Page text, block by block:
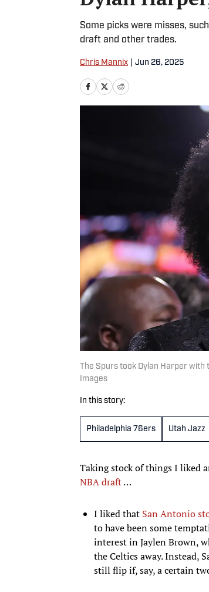
Some picks were misses,
draft and other trades.
Chris Mannix Jun 26, 2025
The Spurs took Dylan Harper with
Images
In this story:
Philadelphia 76ers Utah Jazz
Taking stock of things I liked
NBA draft…
I liked that San Antonio
to have been some
interest in Jaylen Brown,
the Celtics away. Instead,
still flip if, say, a certain